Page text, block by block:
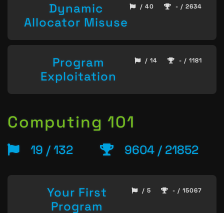
Dynamic
Allocator Misuse
/ 40 - / 2634
Program
Exploitation
/ 14 - / 1181
Computing 101
19 / 132 9604 / 21852
Your First
Program
/ 5 - / 15067